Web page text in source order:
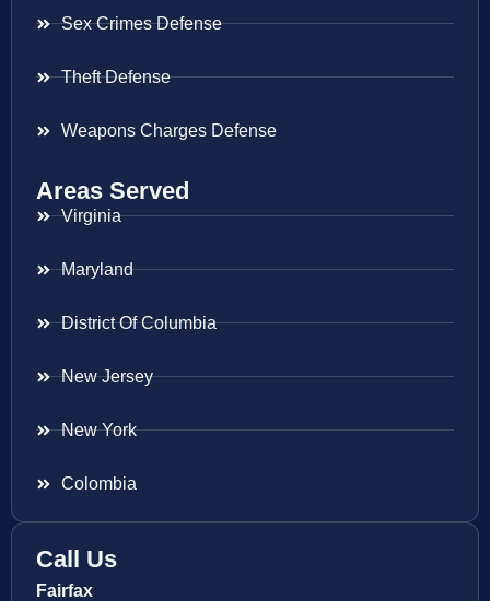
Sex Crimes Defense
Theft Defense
Weapons Charges Defense
Areas Served
Virginia
Maryland
District Of Columbia
New Jersey
New York
Colombia
Call Us
Fairfax